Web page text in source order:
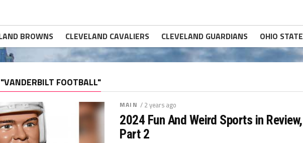
BROWNS CLEVELAND CAVALIERS CLEVELAND GUARDIANS OHIO STATE
FOOTBALL"
MAIN / 2 years ago
2024 Fun And Weird Sports in Review,
Part 2